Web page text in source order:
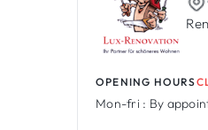
OPENING HOURS
Mon-fri : By